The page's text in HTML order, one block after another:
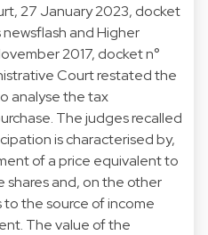
27 January 2023, docket
newsflash and Higher
2017, docket n°
Court restated the
analyse the tax
The judges recalled
is characterised by,
of a price equivalent to
shares and, on the other
the source of income
The value of the